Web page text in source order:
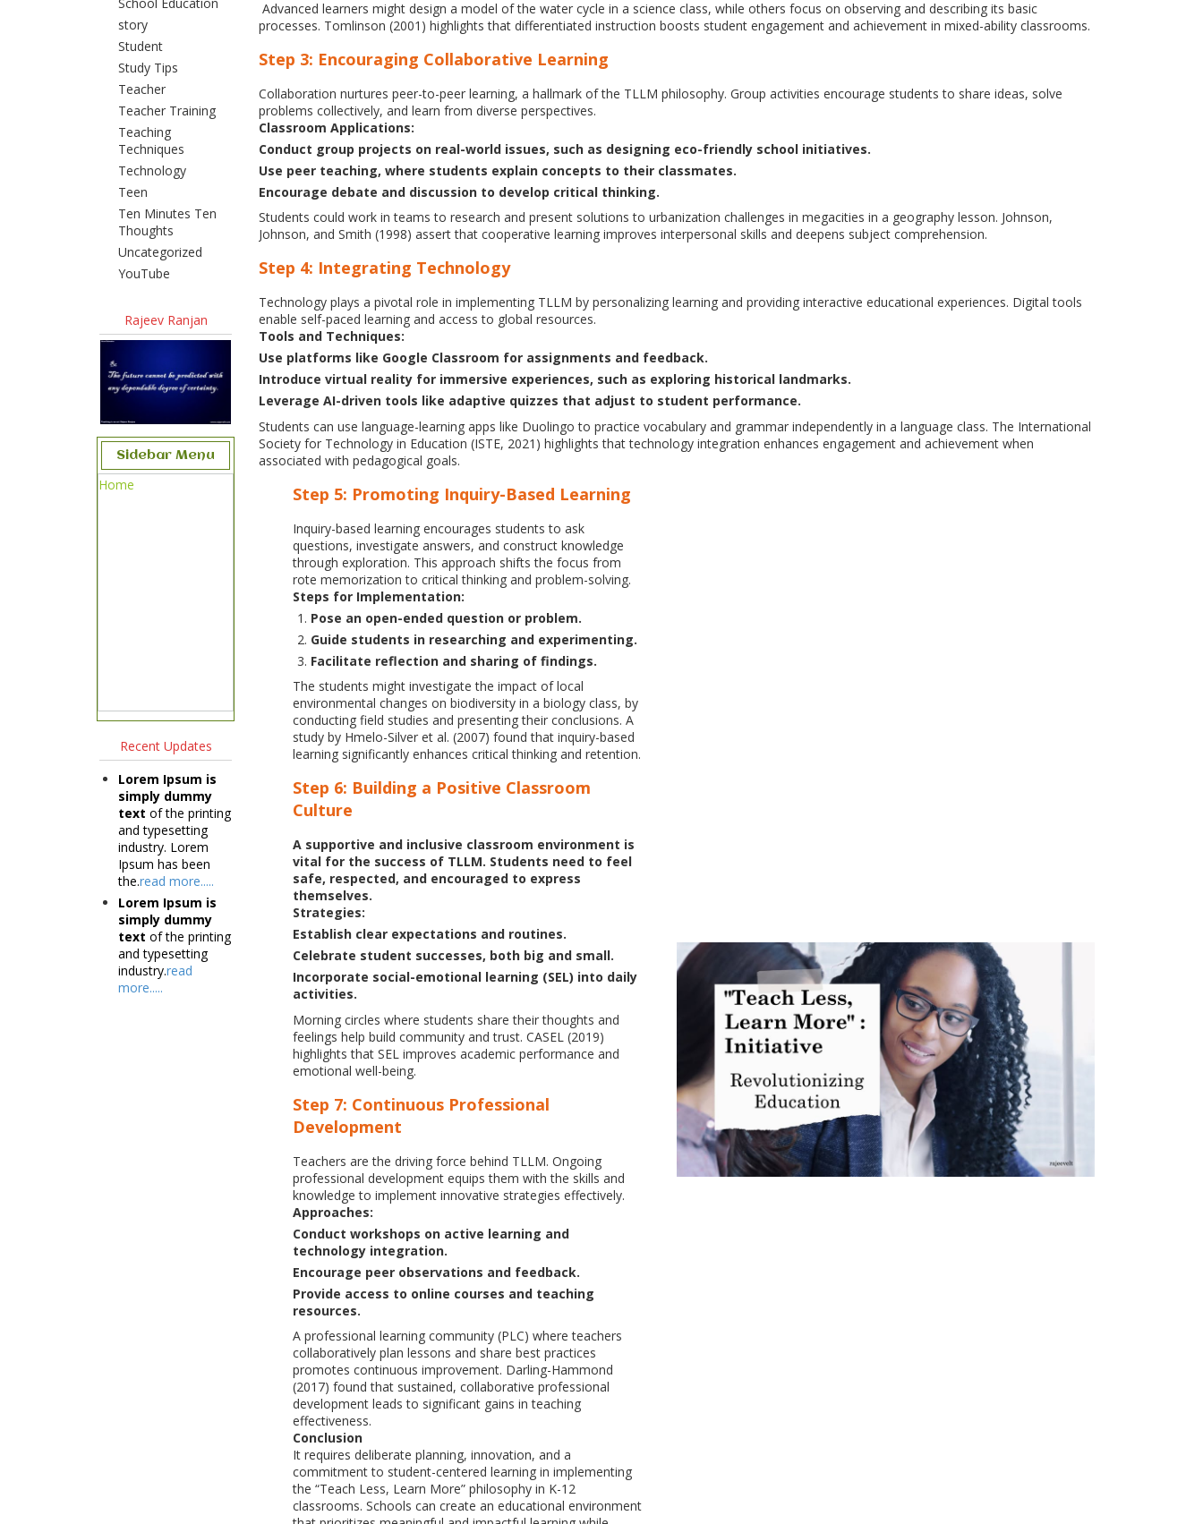
story
Student
Study Tips
Teacher
Teacher Training
Teaching
Techniques
Technology
Teen
Ten Minutes Ten
Thoughts
Uncategorized
YouTube
Rajeev Ranjan
Sidebar Menu
Home
Recent Updates
Lorem Ipsum is
simply dummy
text of the printing
and typesetting
industry. Lorem
Ipsum has been
the.read more.....
Lorem Ipsum is
simply dummy
text of the printing
and typesetting
industry.read
more.....
Advanced learners might design a model of the water cycle in a science class, while others focus on observing and describing its basic
processes. Tomlinson (2001) highlights that differentiated instruction boosts student engagement and achievement in mixed-ability classrooms.
Step 3: Encouraging Collaborative Learning
Collaboration nurtures peer-to-peer learning, a hallmark of the TLLM philosophy. Group activities encourage students to share ideas, solve
problems collectively, and learn from diverse perspectives.
Classroom Applications:
Conduct group projects on real-world issues, such as designing eco-friendly school initiatives.
Use peer teaching, where students explain concepts to their classmates.
Encourage debate and discussion to develop critical thinking.
Students could work in teams to research and present solutions to urbanization challenges in megacities in a geography lesson. Johnson,
Johnson, and Smith (1998) assert that cooperative learning improves interpersonal skills and deepens subject comprehension.
Step 4: Integrating Technology
Technology plays a pivotal role in implementing TLLM by personalizing learning and providing interactive educational experiences. Digital tools
enable self-paced learning and access to global resources.
Tools and Techniques:
Use platforms like Google Classroom for assignments and feedback.
Introduce virtual reality for immersive experiences, such as exploring historical landmarks.
Leverage AI-driven tools like adaptive quizzes that adjust to student performance.
Students can use language-learning apps like Duolingo to practice vocabulary and grammar independently in a language class. The International
Society for Technology in Education (ISTE, 2021) highlights that technology integration enhances engagement and achievement when
associated with pedagogical goals.
Step 5: Promoting Inquiry-Based Learning
Inquiry-based learning encourages students to ask
questions, investigate answers, and construct knowledge
through exploration. This approach shifts the focus from
rote memorization to critical thinking and problem-solving.
Steps for Implementation:
Pose an open-ended question or problem.
Guide students in researching and experimenting.
Facilitate reflection and sharing of findings.
The students might investigate the impact of local
environmental changes on biodiversity in a biology class, by
conducting field studies and presenting their conclusions. A
study by Hmelo-Silver et al. (2007) found that inquiry-based
learning significantly enhances critical thinking and retention.
Step 6: Building a Positive Classroom
Culture
A supportive and inclusive classroom environment is
vital for the success of TLLM. Students need to feel
safe, respected, and encouraged to express
themselves.
Strategies:
Establish clear expectations and routines.
Celebrate student successes, both big and small.
Incorporate social-emotional learning (SEL) into daily
activities.
Morning circles where students share their thoughts and
feelings help build community and trust. CASEL (2019)
highlights that SEL improves academic performance and
emotional well-being.
Step 7: Continuous Professional
Development
Teachers are the driving force behind TLLM. Ongoing
professional development equips them with the skills and
knowledge to implement innovative strategies effectively.
Approaches:
Conduct workshops on active learning and
technology integration.
Encourage peer observations and feedback.
Provide access to online courses and teaching
resources.
A professional learning community (PLC) where teachers
collaboratively plan lessons and share best practices
promotes continuous improvement. Darling-Hammond
(2017) found that sustained, collaborative professional
development leads to significant gains in teaching
effectiveness.
Conclusion
It requires deliberate planning, innovation, and a
commitment to student-centered learning in implementing
the “Teach Less, Learn More” philosophy in K-12
classrooms. Schools can create an educational environment